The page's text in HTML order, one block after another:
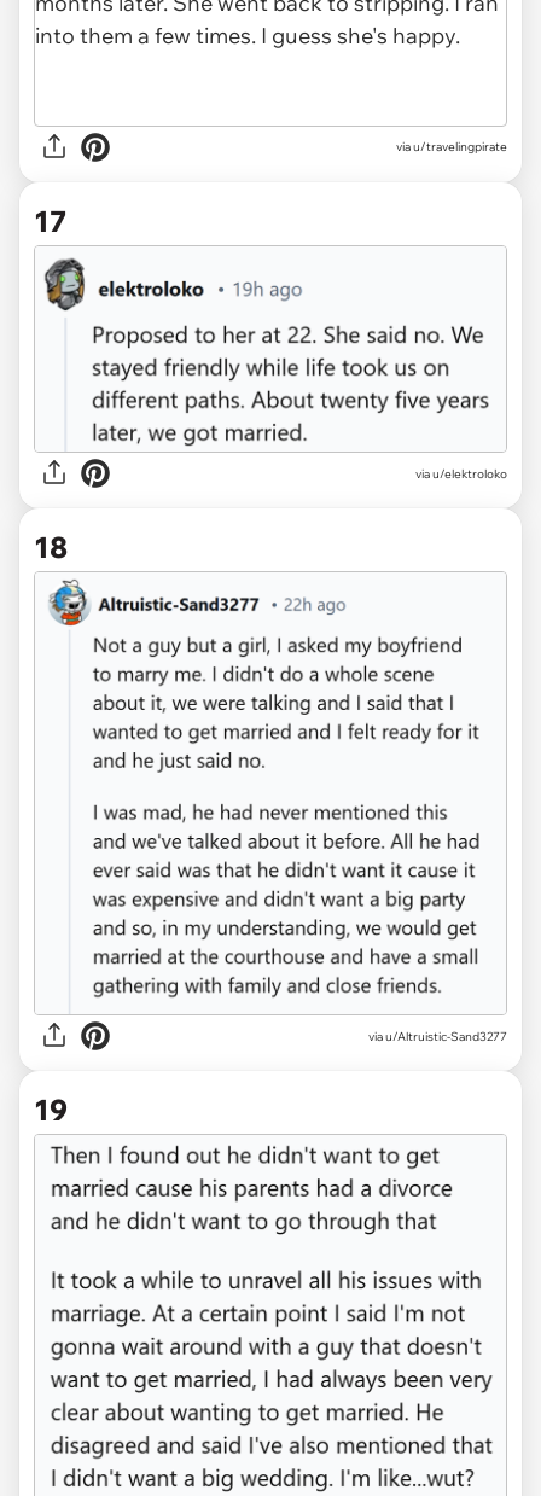
via u/travelingpirate
17
via u/elektroloko
18
via u/Altruistic-Sand3277
19